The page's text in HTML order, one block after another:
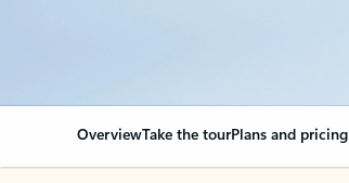
OverviewTake the tourPlans and pricing